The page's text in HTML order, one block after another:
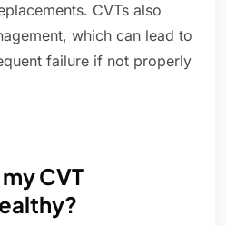
CVTs also
which can lead to
failure if not properly
CVT